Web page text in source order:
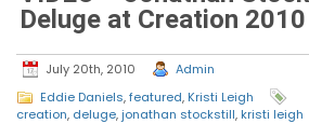
Deluge at Creation 2010
July 20th, 2010 Admin
Eddie Daniels,featured, Kristi Leigh
creation, deluge,jonathan stockstill, kristi leigh